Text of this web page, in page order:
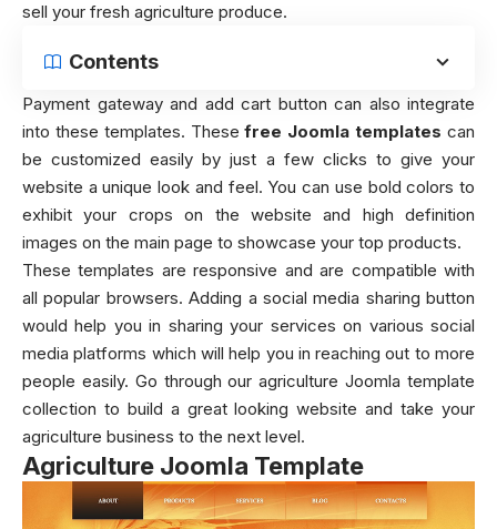
sell your fresh agriculture produce.
Contents
Payment gateway and add cart button can also integrate
into these templates. Thesefree Joomla templates can
be customized easily by just a few clicks to give your
website a unique look and feel. You can use bold colors to
exhibit your crops on the website and high definition
images on the main page to showcase your top products.
These templates are responsive and are compatible with
all popular browsers. Adding a social media sharing button
would help you in sharing your services on various social
media platforms which will help you in reaching out to more
people easily. Go through our agriculture Joomla template
collection to build a great looking website and take your
agriculture business to the next level.
Agriculture Joomla Template